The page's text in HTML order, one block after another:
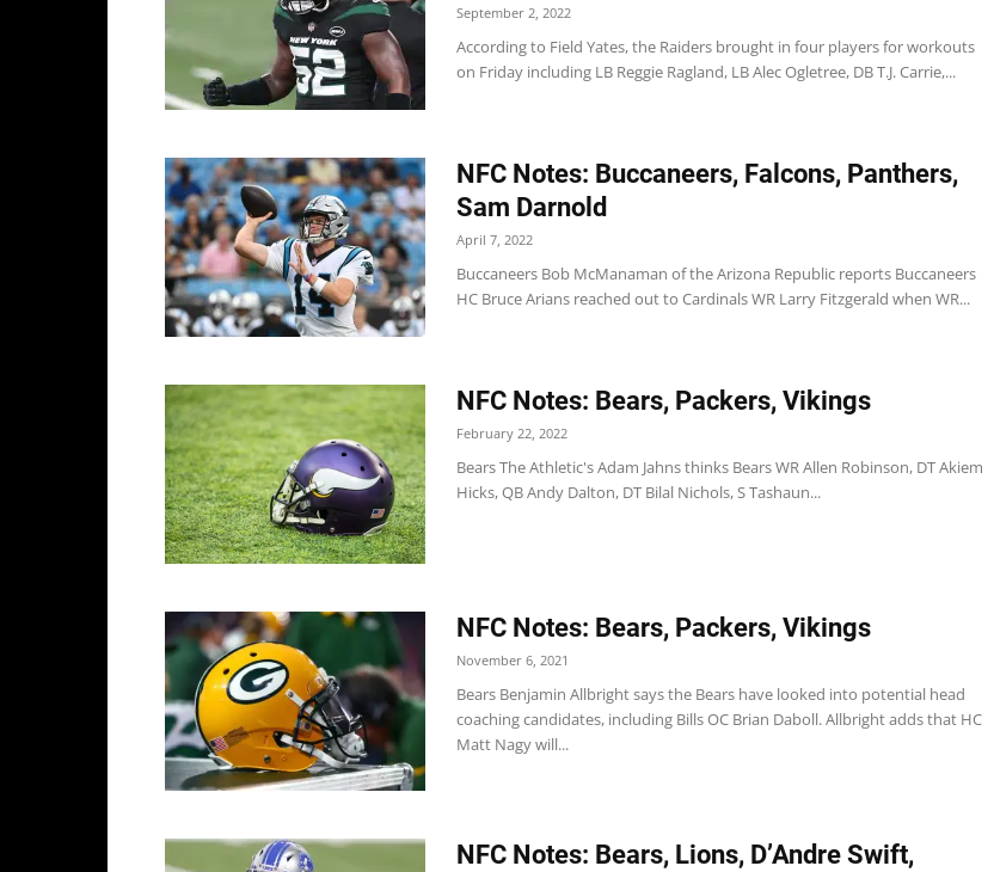
September 2, 2022
According to Field Yates, the Raiders brought in four players for workouts
on Friday including LB Reggie Ragland, LB Alec Ogletree, DB T.J. Carrie,...
NFC Notes: Buccaneers, Falcons, Panthers,
Sam Darnold
April 7, 2022
Buccaneers Bob McManaman of the Arizona Republic reports Buccaneers
HC Bruce Arians reached out to Cardinals WR Larry Fitzgerald when WR...
NFC Notes: Bears, Packers, Vikings
February 22, 2022
Bears The Athletic's Adam Jahns thinks Bears WR Allen Robinson, DT Akiem
Hicks, QB Andy Dalton, DT Bilal Nichols, S Tashaun...
NFC Notes: Bears, Packers, Vikings
November 6, 2021
Bears Benjamin Allbright says the Bears have looked into potential head
coaching candidates, including Bills OC Brian Daboll. Allbright adds that HC
Matt Nagy will...
NFC Notes: Bears, Lions, D’Andre Swift,